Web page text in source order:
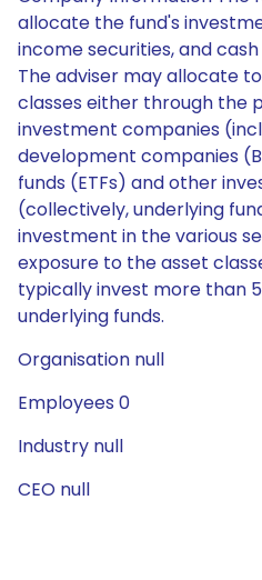
allocate the fund's
income securities, and
The adviser may allocate
classes either through the
investment companies
development companies
funds (ETFs) and other
(collectively, underlying
investment in the various
exposure to the asset
typically invest more than
underlying funds.
Organisation null
Employees 0
Industry null
CEO null